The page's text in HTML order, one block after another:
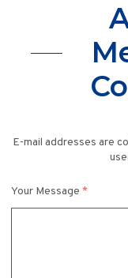
E-mail addresses are
Your Message *